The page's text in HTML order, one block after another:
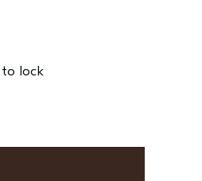
to lock